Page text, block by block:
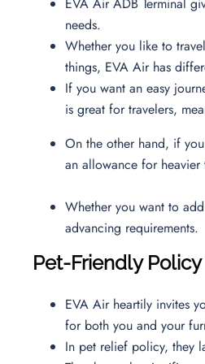
needs.
Whether you like to
things, EVA Air has
If you want an easy
is great for travelers,
On the other hand, if
an allowance for heavier
Whether you want to
advancing requirements.
Pet-Friendly Policy
EVA Air heartily invites
for both you and your
In pet relief policy, they